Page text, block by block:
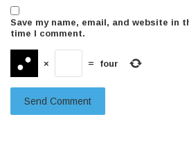
Save my name, email, and website in
time I comment.
× = four